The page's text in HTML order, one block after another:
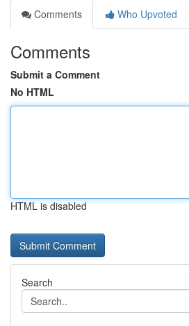
Comments
Who Upvoted
Comments
Submit a Comment
No HTML
HTML is disabled
Search